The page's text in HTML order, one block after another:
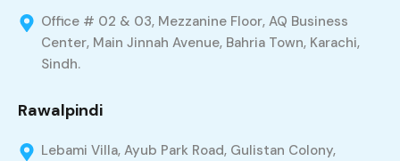
Office # 02 & 03, Mezzanine Floor, AQ Business
Center, Main Jinnah Avenue, Bahria Town, Karachi,
Sindh.
Rawalpindi
Lebami Villa, Ayub Park Road, Gulistan Colony,